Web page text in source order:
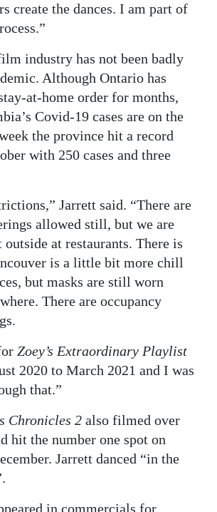
create the dances. I am part of
industry has not been badly
Although Ontario has
at-home order for months,
Covid-19 cases are on the
the province hit a record
with 250 cases and three
Jarrett said. “There are
allowed still, but we are
at restaurants. There is
is a little bit more chill
but masks are still worn
There are occupancy
Zoey’s Extraordinary Playlist
2020 to March 2021 and I was
that.”
Chronicles 2 also filmed over
hit the number one spot on
Jarrett danced “in the
in commercials for